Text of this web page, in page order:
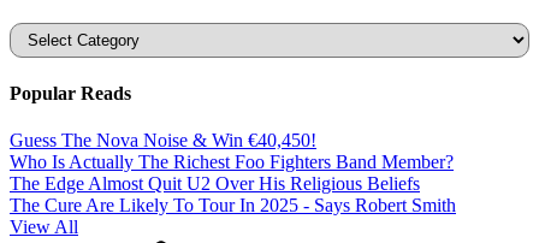
Categories
Popular Reads
Guess The Nova Noise & Win €40,450!
Who Is Actually The Richest Foo Fighters Band Member?
The Edge Almost Quit U2 Over His Religious Beliefs
The Cure Are Likely To Tour In 2025 - Says Robert Smith
View All